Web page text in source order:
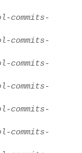
commits-
commits-
commits-
commits-
commits-
commits-